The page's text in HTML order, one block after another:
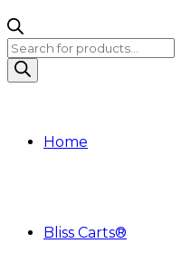
Products
search
Home
Bliss Carts®